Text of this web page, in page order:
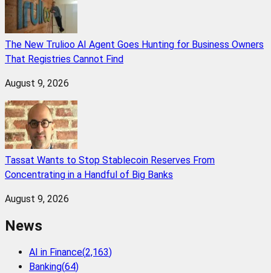
The New Trulioo AI Agent Goes Hunting for Business Owners
That Registries Cannot Find
August 9, 2026
Tassat Wants to Stop Stablecoin Reserves From
Concentrating in a Handful of Big Banks
August 9, 2026
News
AI in Finance(2,163)
Banking(64)